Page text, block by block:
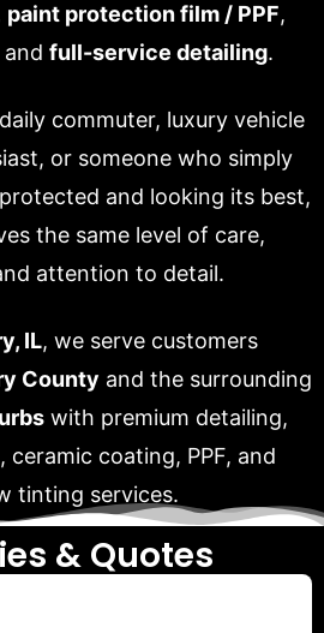
paint protection film / PPF,
and full-service detailing.
commuter, luxury vehicle
or someone who simply
and looking its best,
the same level of care,
attention to detail.
IL, we serve customers
County and the surrounding
with premium detailing,
coating, PPF, and
tinting services.
& Quotes